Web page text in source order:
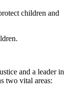
children and
and a leader in
two vital areas: